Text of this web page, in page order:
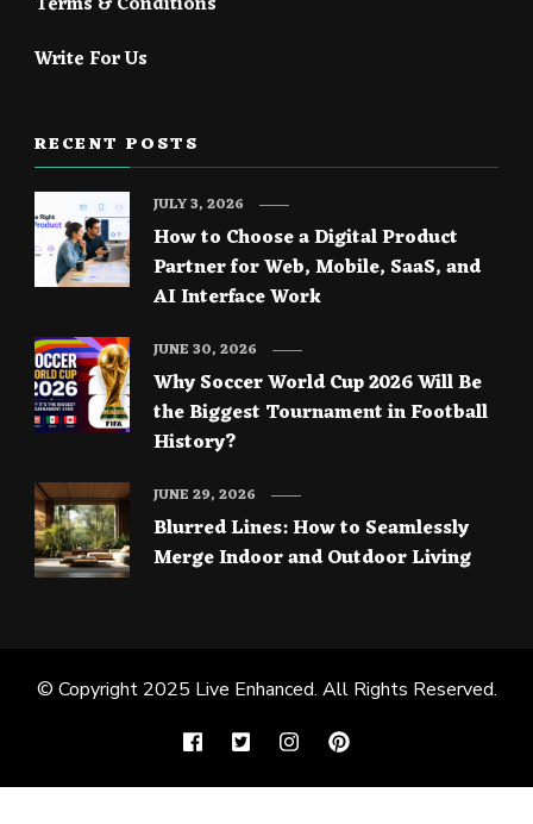
Write For Us
RECENT POSTS
How to Choose a Digital Product
Partner for Web, Mobile, SaaS, and
AI Interface Work
JULY 3, 2026
Why Soccer World Cup 2026 Will Be
the Biggest Tournament in Football
History?
JUNE 30, 2026
Blurred Lines: How to Seamlessly
Merge Indoor and Outdoor Living
JUNE 29, 2026
© Copyright 2025 Live Enhanced. All Rights Reserved.